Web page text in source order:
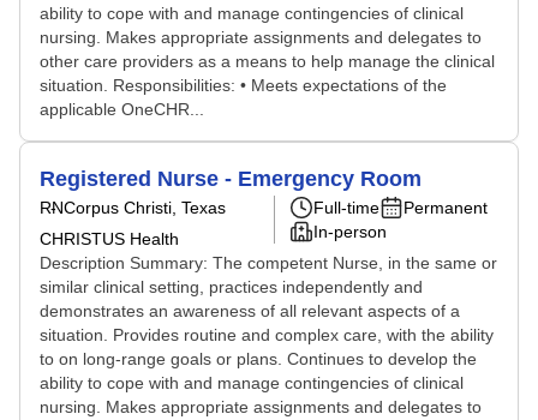
ability to cope with and manage contingencies of clinical
nursing. Makes appropriate assignments and delegates to
other care providers as a means to help manage the clinical
situation. Responsibilities: • Meets expectations of the
applicable OneCHR...
Registered Nurse - Emergency Room
RNCorpus Christi, Texas
CHRISTUS Health
Full-time
Permanent
In-person
Description Summary: The competent Nurse, in the same or
similar clinical setting, practices independently and
demonstrates an awareness of all relevant aspects of a
situation. Provides routine and complex care, with the ability
to on long-range goals or plans. Continues to develop the
ability to cope with and manage contingencies of clinical
nursing. Makes appropriate assignments and delegates to